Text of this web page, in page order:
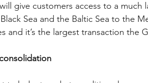
give customers access to a much
Sea and the Baltic Sea to the
and it’s the largest transaction the